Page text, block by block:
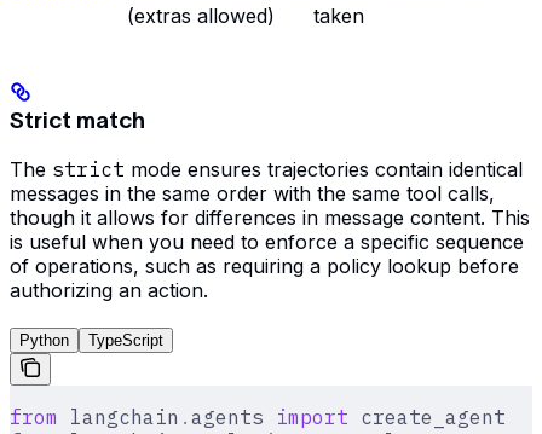
(extras allowed)
taken
Strict match
The strict mode ensures trajectories contain identical
messages in the same order with the same tool calls,
though it allows for differences in message content. This
is useful when you need to enforce a specific sequence
of operations, such as requiring a policy lookup before
authorizing an action.
Python TypeScript
from langchain . agents import create_agent